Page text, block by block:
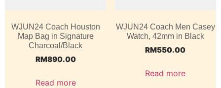
WJUN24 Coach Houston
Map Bag in Signature
Charcoal/Black
RM890.00
Read more
WJUN24 Coach Men Casey
Watch, 42mm in Black
RM550.00
Read more